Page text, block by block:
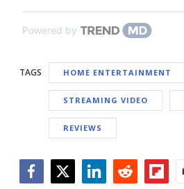
Powered by
TAGS HOME ENTERTAINMENT
STREAMING VIDEO
REVIEWS